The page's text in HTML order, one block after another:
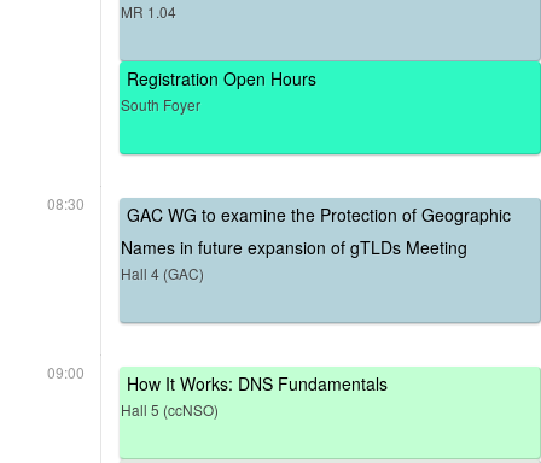
MR 1.04
Registration Open Hours
South Foyer
08:30
GAC WG to examine the Protection of Geographic
Names in future expansion of gTLDs Meeting
Hall 4 (GAC)
09:00 How It Works: DNS Fundamentals
Hall 5 (ccNSO)